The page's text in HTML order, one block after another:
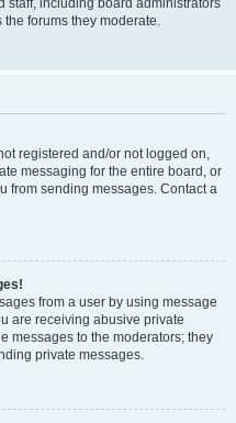
staff, including board administrators
forums they moderate.
registered and/or not logged on,
messaging for the entire board, or
from sending messages. Contact a
from a user by using message
are receiving abusive private
messages to the moderators; they
private messages.